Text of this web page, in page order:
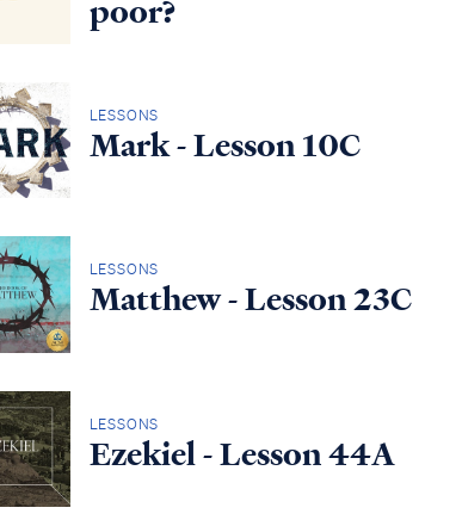
poor?
LESSONS
Mark - Lesson 10C
LESSONS
Matthew - Lesson 23C
LESSONS
Ezekiel - Lesson 44A